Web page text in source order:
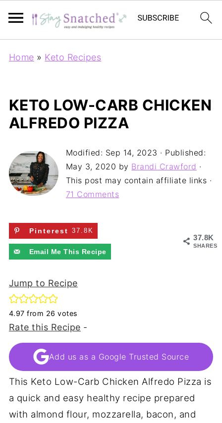
Home » Keto Recipes
KETO LOW-CARB CHICKEN
ALFREDO PIZZA
Modified: Sep 14, 2023 · Published:
May 3, 2020 by Brandi Crawford ·
This post may contain affiliate links ·
71 Comments
37.8K
SHARES
Pinterest 37.8K
Email Me This Recipe
Jump to Recipe
4.97 from 26 votes
Rate this Recipe -
Add us as a Google Trusted Source
This Keto Low-Carb Chicken Alfredo Pizza is
a quick and easy healthy recipe prepared
with almond flour, mozzarella, bacon, and